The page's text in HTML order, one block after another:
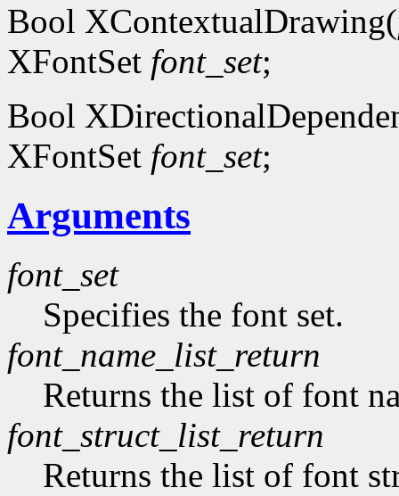
Bool XContextualDrawing(
XFontSet font_set;
Bool
XFontSet font_set;
Arguments
font_set
Specifies the font set.
font_name_list_return
Returns the list of font
font_struct_list_return
Returns the list of font